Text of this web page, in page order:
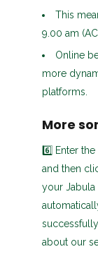
This
9.00 am
Online
more
platforms.
More
6️⃣ Enter
and then
your Jabula
about our